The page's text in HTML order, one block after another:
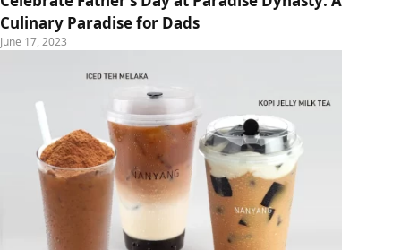
Culinary Paradise for Dads
June 17, 2023